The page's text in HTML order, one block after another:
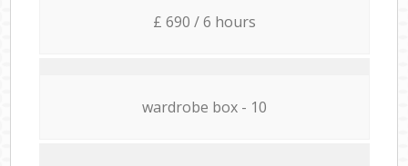
£ 690 / 6 hours
wardrobe box - 10